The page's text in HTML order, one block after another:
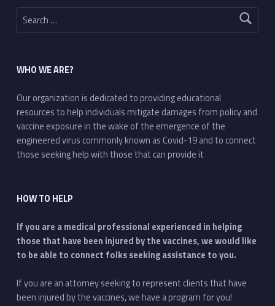
Search for:
WHO WE ARE?
Our organization is dedicated to providing educational
resources to help individuals mitigate damages from policy and
vaccine exposure in the wake of the emergence of the
engineered virus commonly known as Covid-19 and to connect
those seeking help with those that can provide it
HOW TO HELP
If you are a medical professional experienced in helping
those that have been injured by the vaccines, we would like
to be able to connect folks seeking assistance to you.
If you are an attorney seeking to represent clients that have
been injured by the vaccines, we have a program for you!